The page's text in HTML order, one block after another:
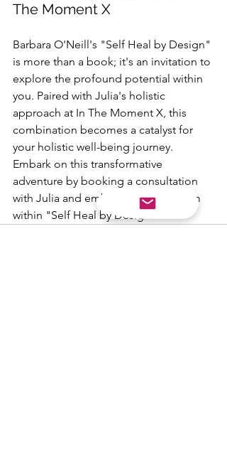
The Moment X
Barbara O'Neill's "Self Heal by Design"
is more than a book; it's an invitation to
explore the profound potential within
you. Paired with Julia's holistic
approach at In The Moment X, this
combination becomes a catalyst for
your holistic well-being journey.
Embark on this transformative
adventure by booking a consultation
with Julia and embracing the wisdom
within "Self Heal by Design."